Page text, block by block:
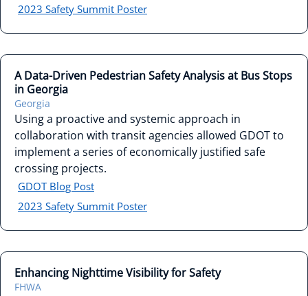
2023 Safety Summit Poster
A Data-Driven Pedestrian Safety Analysis at Bus Stops
in Georgia
Georgia
Using a proactive and systemic approach in
collaboration with transit agencies allowed GDOT to
implement a series of economically justified safe
crossing projects.
GDOT Blog Post
2023 Safety Summit Poster
Enhancing Nighttime Visibility for Safety
FHWA